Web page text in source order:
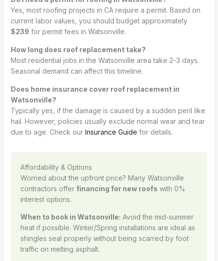
Yes, most roofing projects in CA require a permit. Based on
current labor values, you should budget approximately
$239 for permit fees in Watsonville.
How long does roof replacement take?
Most residential jobs in the Watsonville area take 2-3 days.
Seasonal demand can affect this timeline.
Does home insurance cover roof replacement in
Watsonville?
Typically yes, if the damage is caused by a sudden peril like
hail. However, policies usually exclude normal wear and tear
due to age. Check our Insurance Guide for details.
Affordability & Options
Worried about the upfront price? Many Watsonville
contractors offer financing for new roofs with 0%
interest options.
When to book in Watsonville: Avoid the mid-summer
heat if possible. Winter/Spring installations are ideal as
shingles seal properly without being scarred by foot
traffic on melting asphalt.